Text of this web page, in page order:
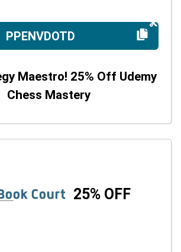
PPENVDOTD
Maestro! 25% Off Udemy
Chess Mastery
25% OFF